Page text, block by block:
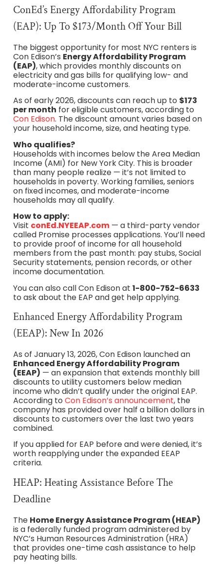
ConEd’s Energy Affordability Program
(EAP): Up To $173/Month Off Your Bill
The biggest opportunity for most NYC renters is
Con Edison’s Energy Affordability Program
(EAP), which provides monthly discounts on
electricity and gas bills for qualifying low- and
moderate-income customers.
As of early 2026, discounts can reach up to $173
per month for eligible customers, according to
Con Edison. The discount amount varies based on
your household income, size, and heating type.
Who qualifies?
Households with incomes below the Area Median
Income (AMI) for New York City. This is broader
than many people realize — it’s not limited to
households in poverty. Working families, seniors
on fixed incomes, and moderate-income
households may all qualify.
How to apply:
Visit conEd.NYEEAP.com— a third-party vendor
called Promise processes applications. You’ll need
to provide proof of income for all household
members from the past month: pay stubs, Social
Security statements, pension records, or other
income documentation.
You can also call Con Edison at 1-800-752-6633
to ask about the EAP and get help applying.
Enhanced Energy Affordability Program
(EEAP): New In 2026
As of January 13, 2026, Con Edison launched an
Enhanced Energy Affordability Program
(EEAP) — an expansion that extends monthly bill
discounts to utility customers below median
income who didn’t qualify under the original EAP.
According to Con Edison’s announcement, the
company has provided over half a billion dollars in
discounts to customers over the last two years
combined.
If you applied for EAP before and were denied, it’s
worth reapplying under the expanded EEAP
criteria.
HEAP: Heating Assistance Before The
Deadline
The Home Energy Assistance Program (HEAP)
is a federally funded program administered by
NYC’s Human Resources Administration (HRA)
that provides one-time cash assistance to help
pay heating bills.